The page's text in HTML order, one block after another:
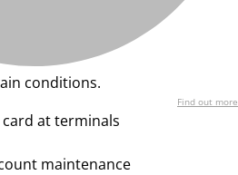
conditions.
Find out more
at terminals
maintenance